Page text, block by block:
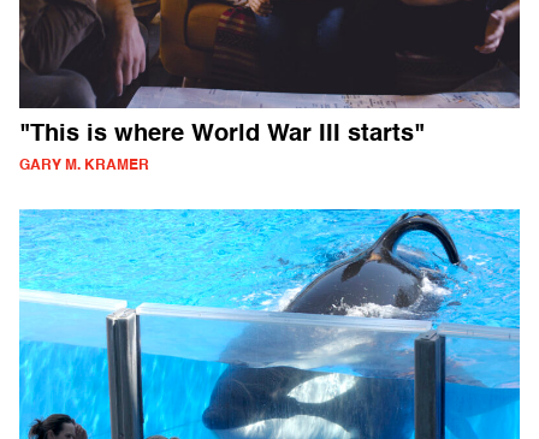
"This is where World War III starts"
GARY M. KRAMER